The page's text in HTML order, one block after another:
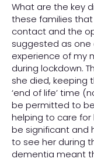
What are the key
these families
contact and the
suggested as one
experience of my
during lockdown.
she died, keeping
‘end of life’ time
be permitted to
helping to care for
be significant and
to see her during
dementia meant